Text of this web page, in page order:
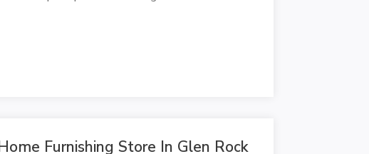
Furnishing Store In Glen Rock